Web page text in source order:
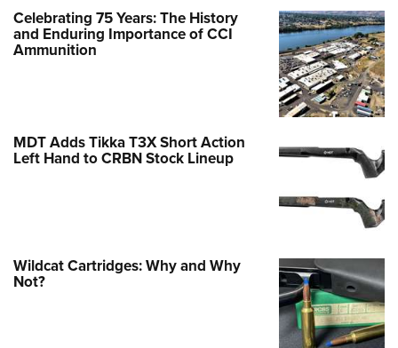
Celebrating 75 Years: The History
and Enduring Importance of CCI
Ammunition
MDT Adds Tikka T3X Short Action
Left Hand to CRBN Stock Lineup
Wildcat Cartridges: Why and Why
Not?